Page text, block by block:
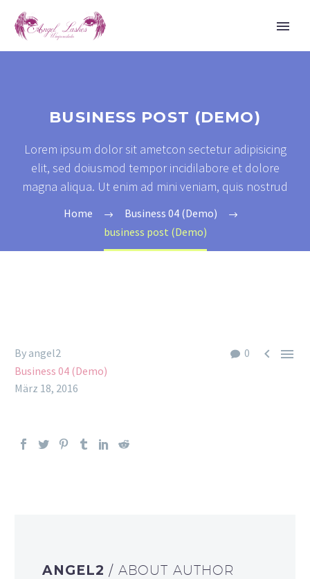
BUSINESS POST (DEMO)
Lorem ipsum dolor sit ametcon sectetur adipisicing
elit, sed doiusmod tempor incidilabore et dolore
magna aliqua. Ut enim ad mini veniam, quis nostrud
Home
Business 04 (Demo)
business post (Demo)
0  
By angel2
Business 04 (Demo)
März 18, 2016
ANGEL2 / ABOUT AUTHOR